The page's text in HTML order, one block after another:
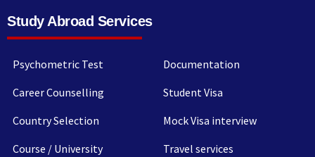
Study Abroad Services
Psychometric Test
Career Counselling
Country Selection
Course / University
Documentation
Student Visa
Mock Visa interview
Travel services